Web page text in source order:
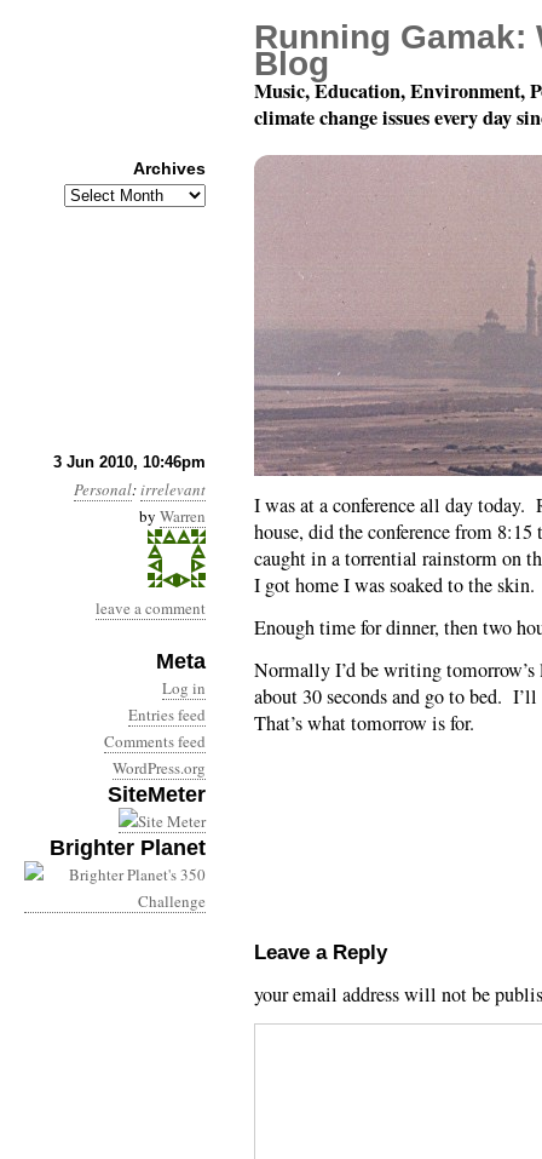
3 Jun 2010, 10:46pm
Personal:irrelevant
by Warren
leave a comment
Meta
Log in
Entries feed
Comments feed
WordPress.org
SiteMeter
Brighter Planet
Tired.
I was at a conference all day
house, did the conference from
caught in a torrential rainstorm on
I got home I was soaked to the
Enough time for dinner, then two
Normally I’d be writing
about 30 seconds and go to bed.
That’s what tomorrow is for.
Leave a Reply
your email address will not be
Running Gamak:
Blog
Music, Education, Environment,
climate change issues every day
Archives
Archives